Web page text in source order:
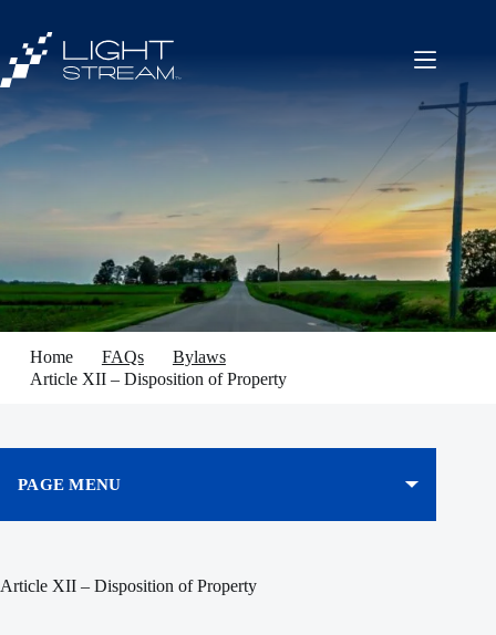
content
Home FAQs
Bylaws
Article XII – Disposition of Property
Article XII – Disposition of Property
PAGE MENU